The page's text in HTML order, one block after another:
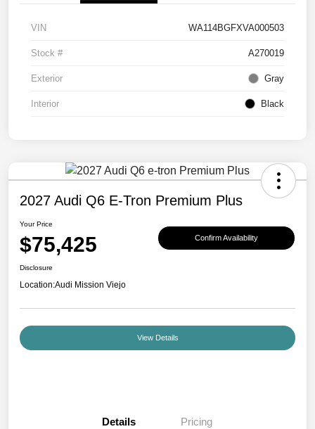
VIN WA114BGFXVA000503
Stock # A270019
Exterior Gray
Interior Black
2027 Audi Q6 E-Tron Premium Plus
Your Price
$75,425 Confirm Availability
Disclosure
Location:Audi Mission Viejo
View Details
Details Pricing